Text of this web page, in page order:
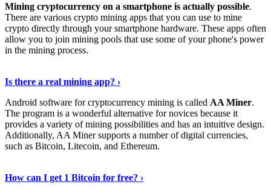
Mining cryptocurrency on a smartphone is actually possible.
There are various crypto mining apps that you can use to mine
crypto directly through your smartphone hardware. These apps often
allow you to join mining pools that use some of your phone's power
in the mining process.
Is there a real mining app? ›
Android software for cryptocurrency mining is called AA Miner.
The program is a wonderful alternative for novices because it
provides a variety of mining possibilities and has an intuitive design.
Additionally, AA Miner supports a number of digital currencies,
such as Bitcoin, Litecoin, and Ethereum.
How can I get 1 Bitcoin for free? ›